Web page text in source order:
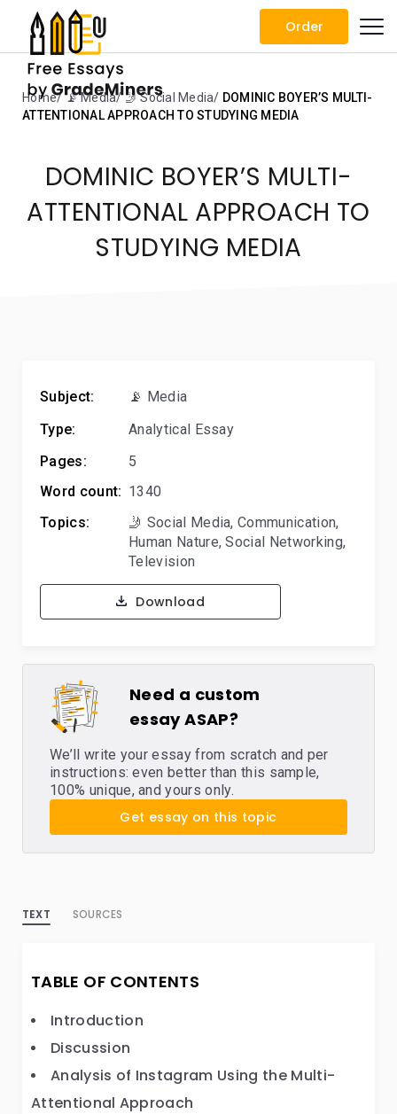
Order
Home 📡 Media 🤳 Social Media
DOMINIC BOYER’S MULTI-
ATTENTIONAL APPROACH TO STUDYING MEDIA
DOMINIC BOYER’S MULTI-
ATTENTIONAL APPROACH TO
STUDYING MEDIA
Subject:
📡 Media
Type:
Analytical Essay
Pages:
5
Word count: 1340
Topics:
🤳 Social Media,Communication,
Human Nature,Social Networking,
Television
Download
Need a custom
essay ASAP?
We’ll write your essay from scratch and per
instructions: even better than this sample,
100% unique, and yours only.
Get essay on this topic
TEXT SOURCES
TABLE OF CONTENTS
Introduction
Discussion
Analysis of Instagram Using the Multi-
Attentional Approach